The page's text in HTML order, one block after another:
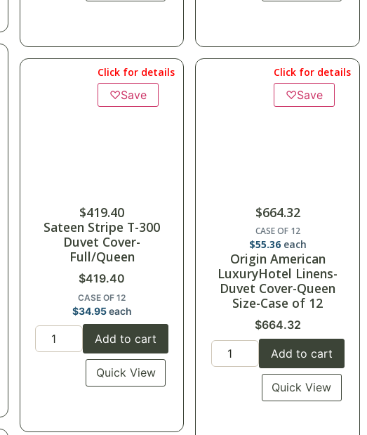
Click for details
♡Save
$419.40
Sateen Stripe T-300
Duvet Cover-
Full/Queen
$419.40
CASE OF 12
$34.95each
Add to cart
Quick View
Click for details
♡Save
$664.32
CASE OF 12
$55.36each
Origin American
LuxuryHotel Linens-
Duvet Cover-Queen
Size-Case of 12
$664.32
Add to cart
Quick View